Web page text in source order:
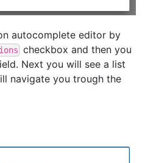
autocomplete editor by
checkbox and then you
Next you will see a list
navigate you trough the